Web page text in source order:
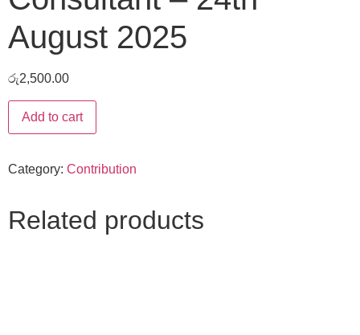
August 2025
රු2,500.00
Add to cart
Category: Contribution
Related products